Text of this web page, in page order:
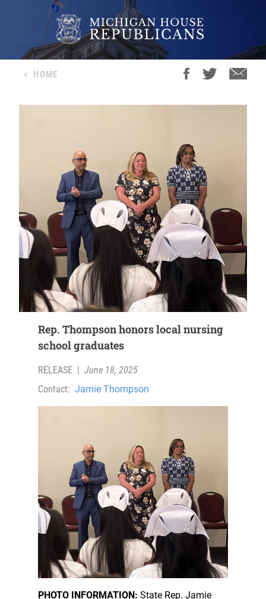
< HOME
Rep. Thompson honors local nursing
school graduates
RELEASE | June 18, 2025
Contact: Jamie Thompson
PHOTO INFORMATION: State Rep. Jamie